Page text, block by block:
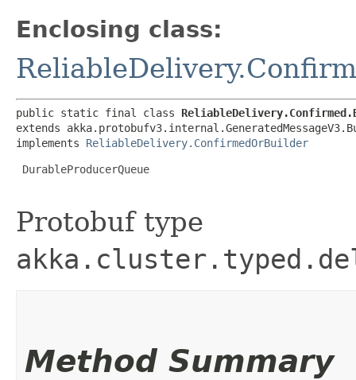
Enclosing class:
public static final class
extends
implements ReliableDelivery.ConfirmedOrBuilder
DurableProducerQueue
Protobuf type
Method Summary